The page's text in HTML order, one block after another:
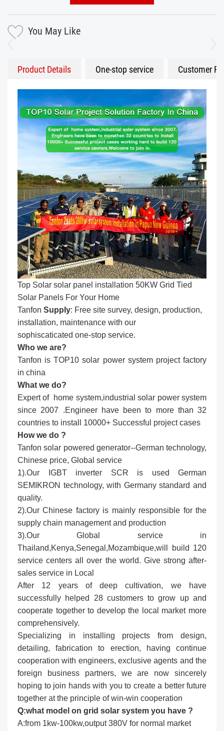
You May Like
Product Details One-stop service Customer
Top Solar solar panel installation​ 50KW Grid Tied
Solar Panels For Your Home
Tanfon Supply: Free site survey, design, production,
installation, maintenance with our
sophiscaticated one-stop service.
Who we are?
Tanfon is TOP10 solar power system project factory
in china
What we do?
Expert of home system,industrial solar power system
since 2007 .Engineer have been to more than 32
countries to install 10000+ Successful project cases
How we do ?
Tanfon solar powered generator--German technology,
Chinese price, Global service
1).Our IGBT inverter SCR is used German
SEMIKRON technology, with Germany standard and
quality.
2).Our Chinese factory is mainly responsible for the
supply chain management and production
3).Our Global service in
Thailand,Kenya,Senegal,Mozambique,will build 120
service centers all over the world. Give strong after-
sales service in Local
After 12 years of deep cultivation, we have
successfully helped 28 customers to grow up and
cooperate together to develop the local market more
comprehensively.
Specializing in installing projects from design,
detailing, fabrication to erection, having continue
cooperation with engineers, exclusive agents and the
foreign business partners, we are now sincerely
hoping to join hands with you to create a better future
together at the principle of win-win cooperation
Q:what model on grid solar system you have ?
A:from 1kw-100kw,output 380V for normal market